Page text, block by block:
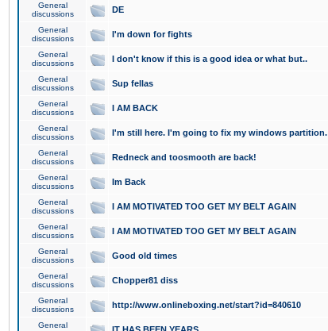
General
discussions
DE
General
discussions
I'm down for fights
General
discussions
I don't know if this is a good idea or what but..
General
discussions
Sup fellas
General
discussions
I AM BACK
General
discussions
I'm still here. I'm going to fix my windows partition.
General
discussions
Redneck and toosmooth are back!
General
discussions
Im Back
General
discussions
I AM MOTIVATED TOO GET MY BELT AGAIN
General
discussions
I AM MOTIVATED TOO GET MY BELT AGAIN
General
discussions
Good old times
General
discussions
Chopper81 diss
General
discussions
http://www.onlineboxing.net/start?id=840610
General